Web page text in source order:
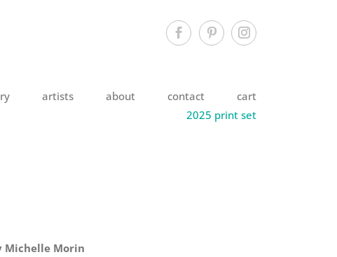
artists about contact
cart
2025 print set
Michelle Morin